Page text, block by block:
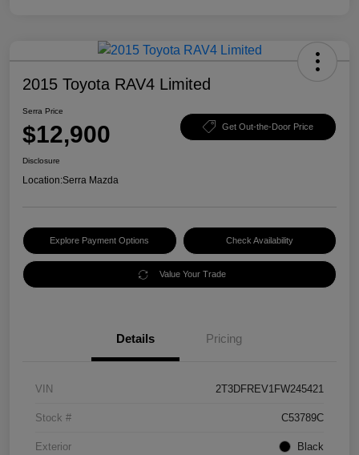
2015 Toyota RAV4 Limited
Serra Price
$12,900 Get Out-the-Door Price
Disclosure
Location:Serra Mazda
Explore Payment Options Check Availability
Value Your Trade
Details Pricing
VIN 2T3DFREV1FW245421
Stock # C53789C
Exterior Black